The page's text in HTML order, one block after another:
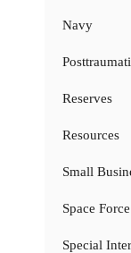
Navy
Reserves
Resources
Small
Space Force
Special